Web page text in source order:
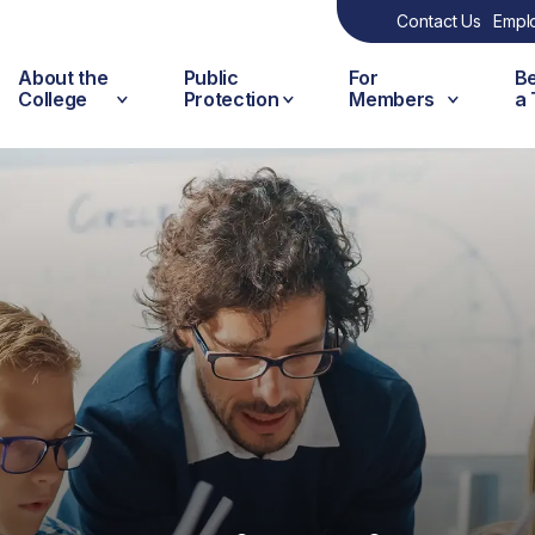
Contact Us
About the
College
Public
Protection
For
Members
a